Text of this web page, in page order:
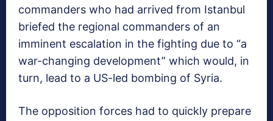
commanders who had arrived from Istanbul
briefed the regional commanders of an
imminent escalation in the fighting due to “a
war-changing development” which would, in
turn, lead to a US-led bombing of Syria.
The opposition forces had to quickly prepare